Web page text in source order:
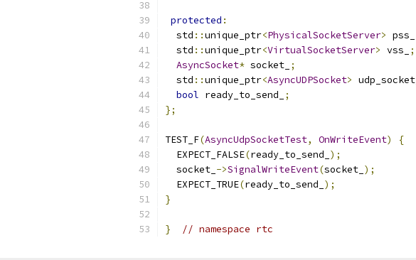
protected :
  std
::unique_ptr<PhysicalSocketServer> pss_
  std
::unique_ptr<VirtualSocketServer> vss_
;
AsyncSocket* socket_ ;
  std
::unique_ptr<AsyncUDPSocket> udp_socket_
bool ready_to_send_
;
};
TEST_F(AsyncUdpSocketTest, OnWriteEvent)
{
  EXPECT_FALSE
(ready_to_send_ );
  socket_
->SignalWriteEvent(socket_ );
  EXPECT_TRUE
(ready_to_send_ );
}
} // namespace rtc